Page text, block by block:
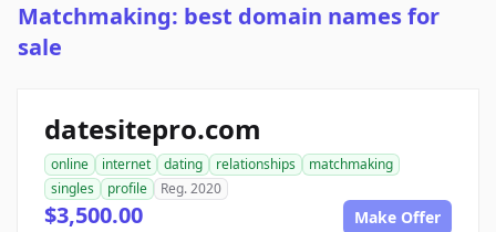
Matchmaking: best domain names for
sale
datesitepro.com
online internet dating relationships
matchmaking
singles
profile Reg. 2020
$3,500.00 Make Offer